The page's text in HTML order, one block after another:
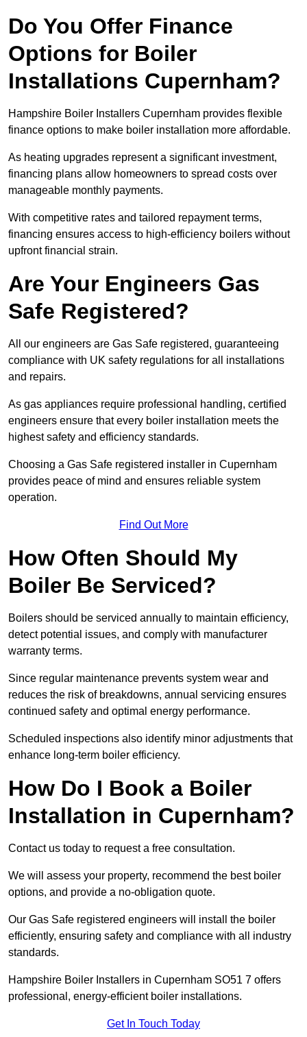
Do You Offer Finance
Options for Boiler
Installations Cupernham?
Hampshire Boiler Installers Cupernham provides flexible
finance options to make boiler installation more affordable.
As heating upgrades represent a significant investment,
financing plans allow homeowners to spread costs over
manageable monthly payments.
With competitive rates and tailored repayment terms,
financing ensures access to high-efficiency boilers without
upfront financial strain.
Are Your Engineers Gas
Safe Registered?
All our engineers are Gas Safe registered, guaranteeing
compliance with UK safety regulations for all installations
and repairs.
As gas appliances require professional handling, certified
engineers ensure that every boiler installation meets the
highest safety and efficiency standards.
Choosing a Gas Safe registered installer in Cupernham
provides peace of mind and ensures reliable system
operation.
Find Out More
How Often Should My
Boiler Be Serviced?
Boilers should be serviced annually to maintain efficiency,
detect potential issues, and comply with manufacturer
warranty terms.
Since regular maintenance prevents system wear and
reduces the risk of breakdowns, annual servicing ensures
continued safety and optimal energy performance.
Scheduled inspections also identify minor adjustments that
enhance long-term boiler efficiency.
How Do I Book a Boiler
Installation in Cupernham?
Contact us today to request a free consultation.
We will assess your property, recommend the best boiler
options, and provide a no-obligation quote.
Our Gas Safe registered engineers will install the boiler
efficiently, ensuring safety and compliance with all industry
standards.
Hampshire Boiler Installers in Cupernham SO51 7 offers
professional, energy-efficient boiler installations.
Get In Touch Today